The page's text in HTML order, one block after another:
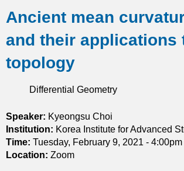
e
u
a
t
s
n
K
s
r
a
c
e
s
o
u
t
h
c
n
s
t
r
Ancient mean
and their applications
topology
Differential Geometry
Speaker: Kyeongsu Choi
Institution: Korea Institute for Advanced
Time: Tuesday, February 9, 2021 - 4:00pm
Location: Zoom